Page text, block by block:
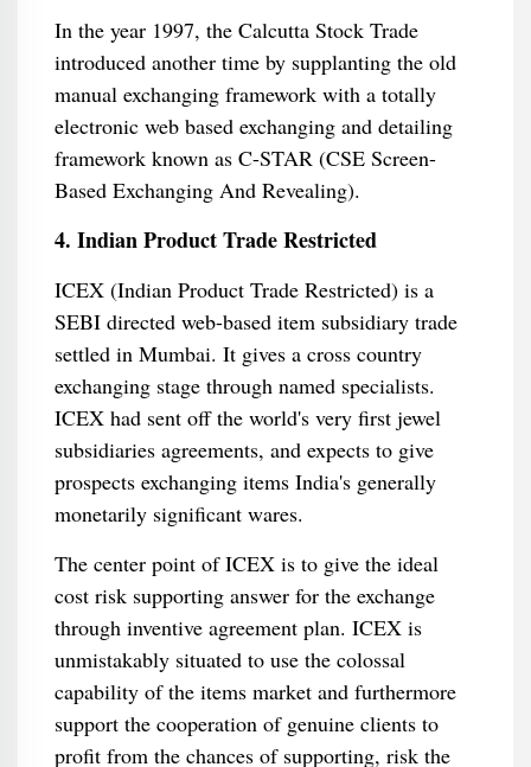
In the year 1997, the Calcutta Stock Trade
introduced another time by supplanting the old
manual exchanging framework with a totally
electronic web based exchanging and detailing
framework known as C-STAR (CSE Screen-
Based Exchanging And Revealing).
4. Indian Product Trade Restricted
ICEX (Indian Product Trade Restricted) is a
SEBI directed web-based item subsidiary trade
settled in Mumbai. It gives a cross country
exchanging stage through named specialists.
ICEX had sent off the world's very first jewel
subsidiaries agreements, and expects to give
prospects exchanging items India's generally
monetarily significant wares.
The center point of ICEX is to give the ideal
cost risk supporting answer for the exchange
through inventive agreement plan. ICEX is
unmistakably situated to use the colossal
capability of the items market and furthermore
support the cooperation of genuine clients to
profit from the chances of supporting, risk the